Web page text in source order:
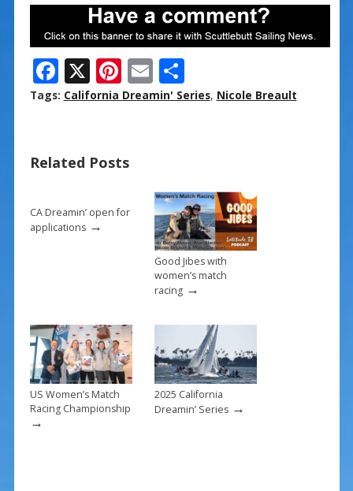
F
ac
o
k
X Pi
nt
st
E
m
S
h
Tags: California Dreamin' Series, Nicole Breault
Related Posts
CA Dreamin’ open for
applications→
Good Jibes with
women’s match
racing→
US Women’s Match
Racing Championship
→
2025 California
Dreamin’ Series→